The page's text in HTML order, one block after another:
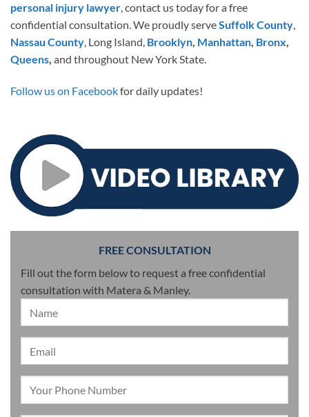
personal injury lawyer, contact us today for a free
confidential consultation. We proudly serveSuffolk County,
Nassau County, Long Island, Brooklyn, Manhattan, Bronx,
Queens, and throughout New York State.
Follow us on Facebookfor daily updates!
FREE CONSULTATION
Fill out the form below to request a free confidential
consultation with Matera & Manley.